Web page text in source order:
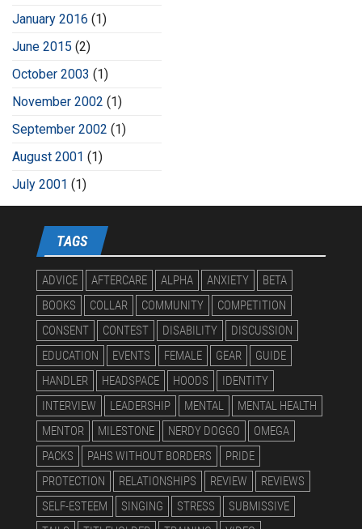
January 2016 (1)
June 2015 (2)
October 2003 (1)
November 2002 (1)
September 2002 (1)
August 2001 (1)
July 2001 (1)
TAGS
ADVICE AFTERCARE ALPHA ANXIETY
BETA
BOOKS
COLLAR COMMUNITY
COMPETITION
CONSENT
CONTEST DISABILITY
DISCUSSION
EDUCATION
EVENTS FEMALE GEAR
GUIDE
HANDLER
HEADSPACE HOODS
IDENTITY
INTERVIEW
LEADERSHIP MENTAL
MENTAL HEALTH
MENTOR
MILESTONE NERDY DOGGO
OMEGA
PACKS
PAHS WITHOUT BORDERS
PRIDE
PROTECTION
RELATIONSHIPS REVIEW
REVIEWS
SELF-ESTEEM
SINGING STRESS
SUBMISSIVE